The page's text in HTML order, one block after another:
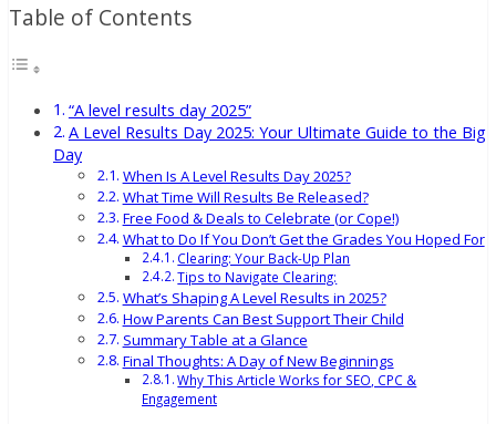
Table of Contents
“A level results day 2025”
A Level Results Day 2025: Your Ultimate Guide to the Big
Day
When Is A Level Results Day 2025?
What Time Will Results Be Released?
Free Food & Deals to Celebrate (or Cope!)
What to Do If You Don’t Get the Grades You Hoped For
Clearing: Your Back-Up Plan
Tips to Navigate Clearing:
What’s Shaping A Level Results in 2025?
How Parents Can Best Support Their Child
Summary Table at a Glance
Final Thoughts: A Day of New Beginnings
Why This Article Works for SEO, CPC &
Engagement